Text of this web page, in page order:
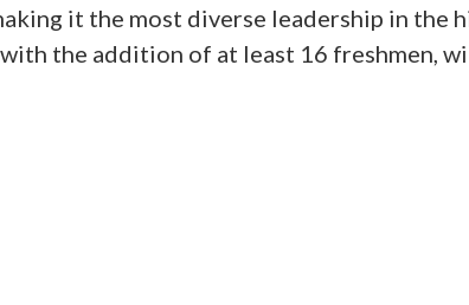
it the most diverse leadership in the
the addition of at least 16 freshmen,